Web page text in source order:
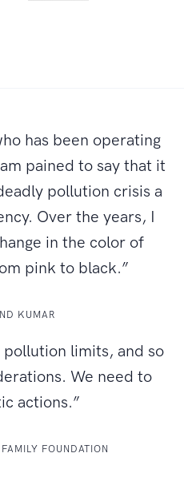
has been operating
pained to say that it
pollution crisis a
Over the years, I
in the color of
pink to black.”
KUMAR
pollution limits, and so
We need to
actions.”
FOUNDATION